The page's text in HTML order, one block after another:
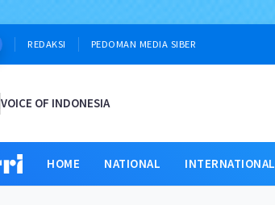
REDAKSI PEDOMAN MEDIA SIBER
VOICE OF INDONESIA
HOME NATIONAL INTERNATIONAL